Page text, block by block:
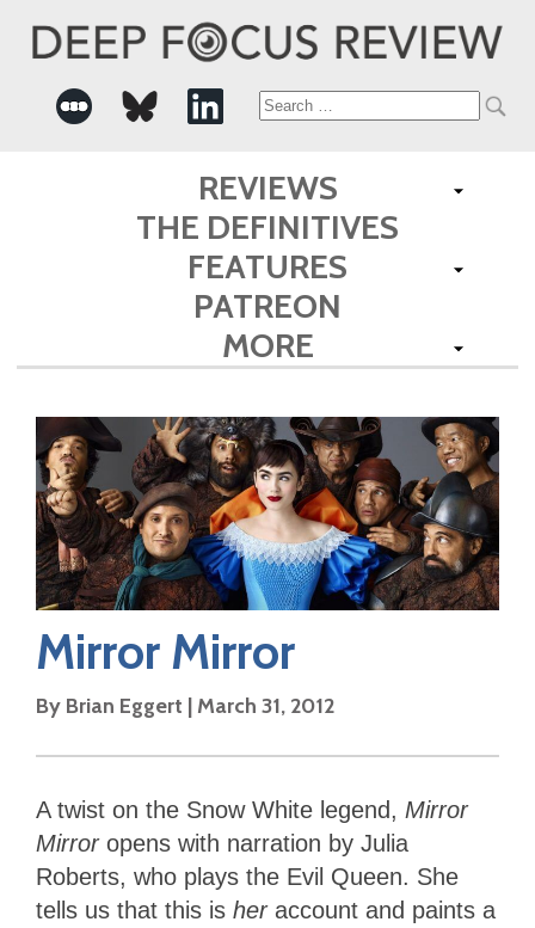
Search
for:
REVIEWS
THE DEFINITIVES
FEATURES
PATREON
MORE
Mirror Mirror
By Brian Eggert | March 31, 2012
A twist on the Snow White legend, Mirror
Mirror opens with narration by Julia
Roberts, who plays the Evil Queen. She
tells us that this is her account and paints a